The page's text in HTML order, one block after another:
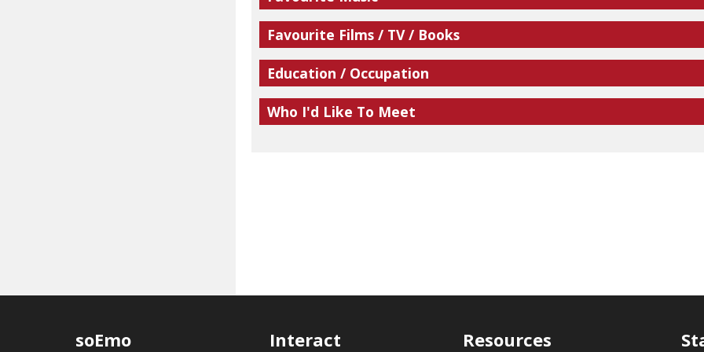
Favourite Films / TV / Books
Education / Occupation
Who I'd Like To Meet
soEmo Interact Resources